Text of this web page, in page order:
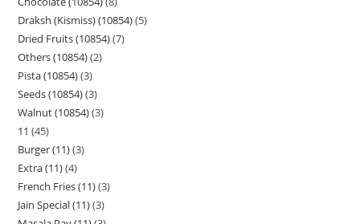
Draksh (Kismiss) (10854) 5
Dried Fruits (10854) 7
Others (10854) 2
Pista (10854) 3
Seeds (10854) 3
Walnut (10854) 3
11 45
Burger (11) 3
Extra (11) 4
French Fries (11) 3
Jain Special (11) 3